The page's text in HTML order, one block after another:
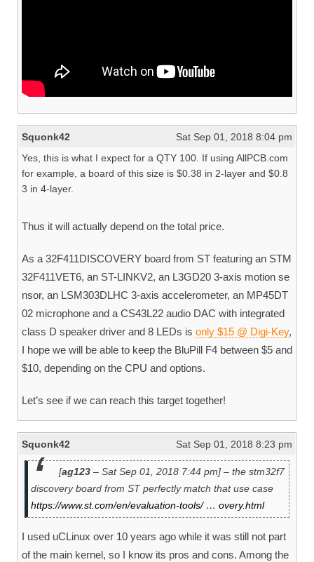
Squonk42
Sat Sep 01, 2018 8:04 pm
Yes, this is what I expect for a QTY 100. If using AllPCB.com
for example, a board of this size is $0.38 in 2-layer and $0.8
3 in 4-layer.
Thus it will actually depend on the total price.
As a 32F411DISCOVERY board from ST featuring an STM
32F411VET6, an ST-LINKV2, an L3GD20 3-axis motion se
nsor, an LSM303DLHC 3-axis accelerometer, an MP45DT
02 microphone and a CS43L22 audio DAC with integrated
class D speaker driver and 8 LEDs is only $15 @ Digi-Key,
I hope we will be able to keep the BluPill F4 between $5 and
$10, depending on the CPU and options.
Let’s see if we can reach this target together!
Squonk42 Sat Sep 01, 2018 8:23 pm
[ag123 – Sat Sep 01, 2018 7:44 pm] – the stm32f7
discovery board from ST perfectly match that use case
https://www.st.com/en/evaluation-tools/ … overy.html
I used uCLinux over 10 years ago while it was still not part
of the main kernel, so I know its pros and cons. Among the